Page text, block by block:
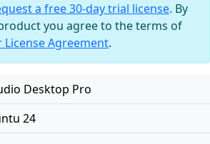
a free 30-day trial license. By
you agree to the terms of
License Agreement.
Desktop Pro
24